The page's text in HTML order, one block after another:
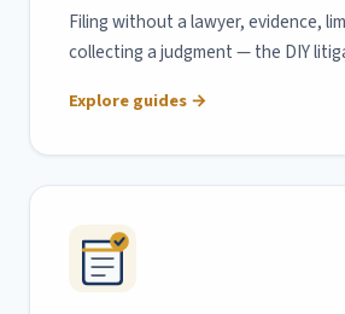
Filing without a lawyer, evidence,
collecting a judgment — the DIY
Explore guides →